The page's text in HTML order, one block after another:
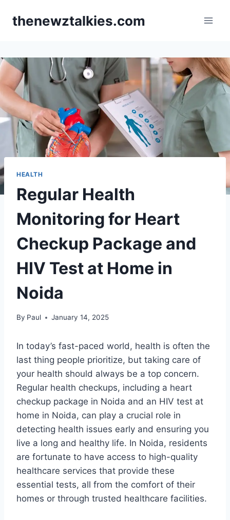
thenewztalkies.com
HEALTH
Regular Health
Monitoring for Heart
Checkup Package and
HIV Test at Home in
Noida
By Paul January 14, 2025
In today’s fast-paced world, health is often the
last thing people prioritize, but taking care of
your health should always be a top concern.
Regular health checkups, including a heart
checkup package in Noida and an HIV test at
home in Noida, can play a crucial role in
detecting health issues early and ensuring you
live a long and healthy life. In Noida, residents
are fortunate to have access to high-quality
healthcare services that provide these
essential tests, all from the comfort of their
homes or through trusted healthcare facilities.